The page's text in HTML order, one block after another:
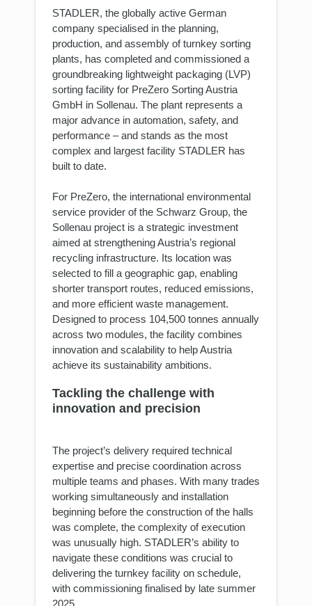
STADLER, the globally active German
company specialised in the planning,
production, and assembly of turnkey sorting
plants, has completed and commissioned a
groundbreaking lightweight packaging (LVP)
sorting facility for PreZero Sorting Austria
GmbH in Sollenau. The plant represents a
major advance in automation, safety, and
performance – and stands as the most
complex and largest facility STADLER has
built to date.
For PreZero, the international environmental
service provider of the Schwarz Group, the
Sollenau project is a strategic investment
aimed at strengthening Austria’s regional
recycling infrastructure. Its location was
selected to fill a geographic gap, enabling
shorter transport routes, reduced emissions,
and more efficient waste management.
Designed to process 104,500 tonnes annually
across two modules, the facility combines
innovation and scalability to help Austria
achieve its sustainability ambitions.
Tackling the challenge with
innovation and precision
The project’s delivery required technical
expertise and precise coordination across
multiple teams and phases. With many trades
working simultaneously and installation
beginning before the construction of the halls
was complete, the complexity of execution
was unusually high. STADLER’s ability to
navigate these conditions was crucial to
delivering the turnkey facility on schedule,
with commissioning finalised by late summer
2025.